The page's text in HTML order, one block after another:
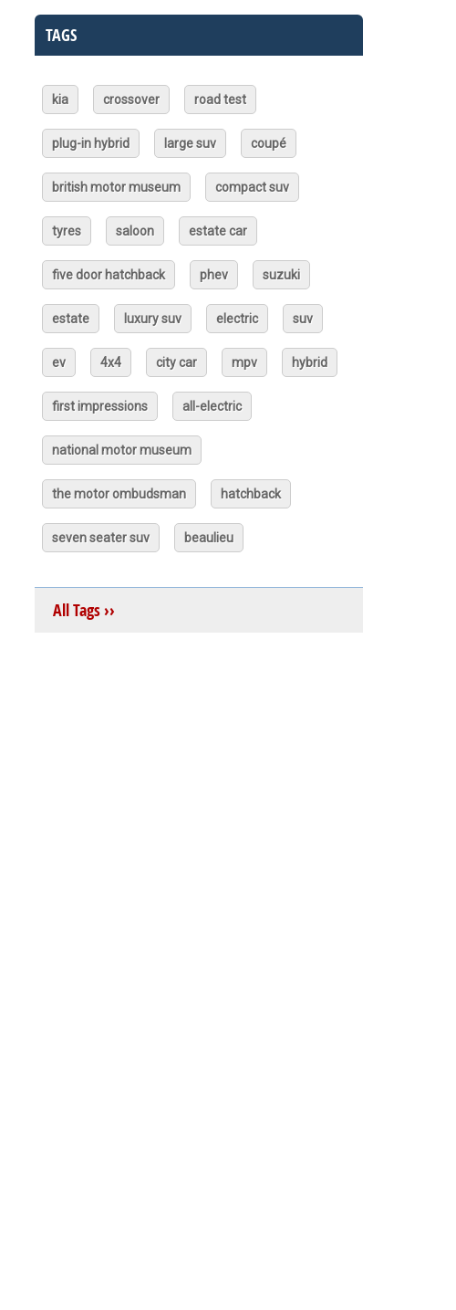
TAGS
kia crossover road test
plug-in hybrid large suv coupé
british motor museum compact suv
tyres saloon estate car
five door hatchback phev suzuki
estate luxury suv electric suv
ev 4x4 city car mpv hybrid
first impressions all-electric
national motor museum
the motor ombudsman hatchback
seven seater suv beaulieu
All Tags ››